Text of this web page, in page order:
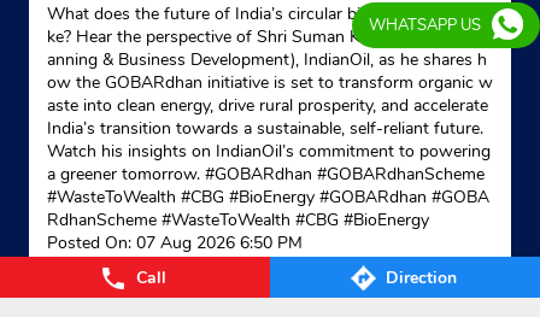
Call Direction
What does the future of India’s circular bioeconomy look li
ke? Hear the perspective of Shri Suman Kumar, Director (Pl
anning & Business Development), IndianOil, as he shares h
ow the GOBARdhan initiative is set to transform organic w
aste into clean energy, drive rural prosperity, and accelerate
India’s transition towards a sustainable, self-reliant future.
Watch his insights on IndianOil’s commitment to powering
a greener tomorrow. #GOBARdhan #GOBARdhanScheme
#WasteToWealth #CBG #BioEnergy #GOBARdhan #GOBA
RdhanScheme #WasteToWealth #CBG #BioEnergy
Posted On: 07 Aug 2026 6:50 PM
WHATSAPP US